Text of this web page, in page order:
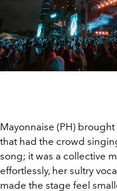
Mayonnaise (PH)
that had the crowd
song; it was a collective
effortlessly, her sultry
made the stage feel